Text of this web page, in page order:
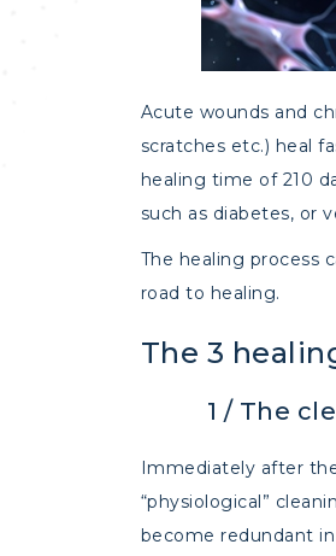
Acute wounds and
scratches etc.) heal
healing time of 210
such as diabetes, or
The healing process
road to healing.
The 3
1 / The
Immediately after
“physiological”
become redundant